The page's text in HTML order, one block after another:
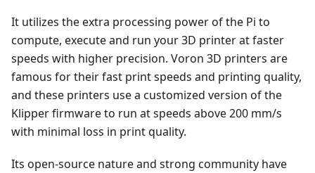
It utilizes the extra processing power of the Pi to
compute, execute and run your 3D printer at faster
speeds with higher precision. Voron 3D printers are
famous for their fast print speeds and printing quality,
and these printers use a customized version of the
Klipper firmware to run at speeds above 200 mm/s
with minimal loss in print quality.
Its open-source nature and strong community have